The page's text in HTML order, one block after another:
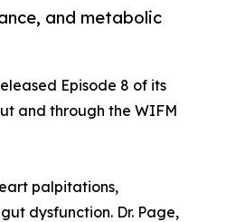
and metabolic
Episode 8 of its
and through the WIFM
palpitations,
dysfunction. Dr. Page,